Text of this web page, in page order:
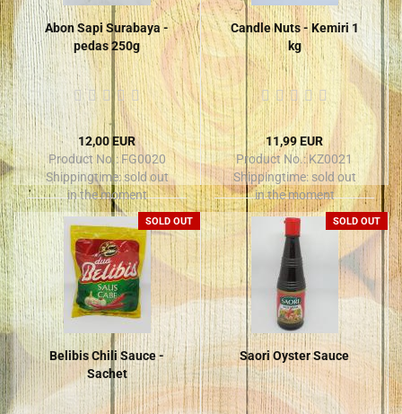
Abon Sapi Surabaya -
pedas 250g
12,00 EUR
Product No.: FG0020
Shippingtime:sold out
in the moment
Candle Nuts - Kemiri 1
kg
11,99 EUR
Product No.: KZ0021
Shippingtime: sold out
in the moment
SOLD OUT
Belibis Chili Sauce -
Sachet
SOLD OUT
Saori Oyster Sauce